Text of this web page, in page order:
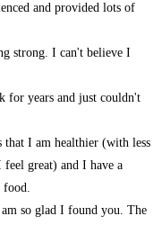
and provided lots of
strong. I can't believe I
for years and just couldn't
I am healthier (with less
great) and I have a
food.
so glad I found you. The